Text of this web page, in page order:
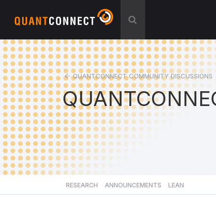
QUANTCONNECT COMMUNITY DISCUSSIONS
RESEARCH ANNOUNCEMENTS LEAN